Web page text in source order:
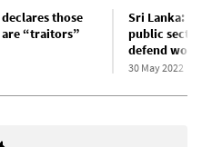
those
“traitors”
Sri Lanka:
public
defend
30 May 2022